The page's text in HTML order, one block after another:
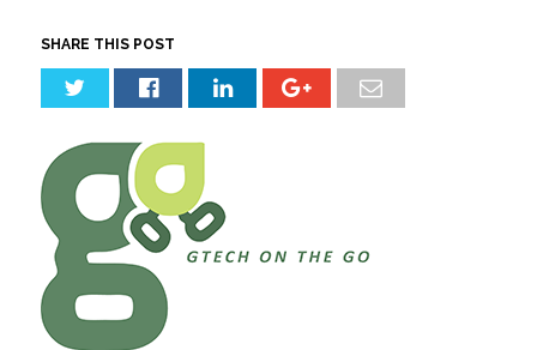
Search
for:
SEARCH
SHARE THIS POST